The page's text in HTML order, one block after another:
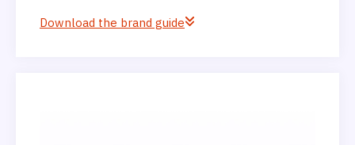
Download the brand guide